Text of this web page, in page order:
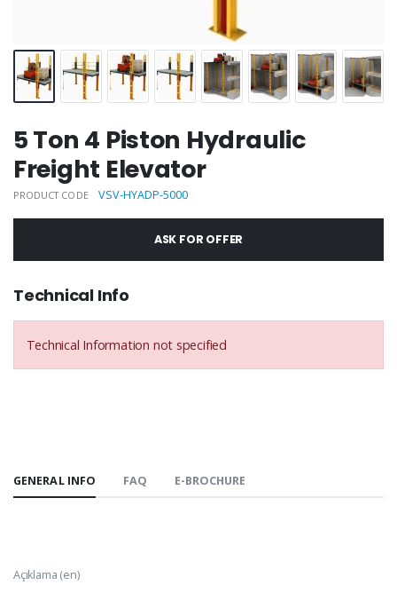
5 Ton 4 Piston Hydraulic
Freight Elevator
PRODUCT CODE VSV-HYADP-5000
ASK FOR OFFER
Technical Info
Technical Information not specified
GENERAL INFO FAQ E-BROCHURE
Açıklama (en)